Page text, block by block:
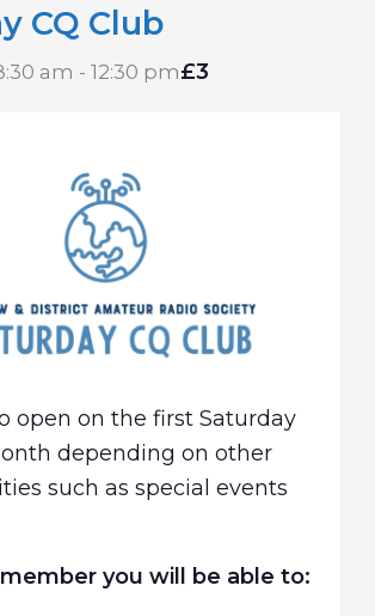
CQ Club
am - 12:30 pm£3
open on the first Saturday
depending on other
such as special events
you will be able to: